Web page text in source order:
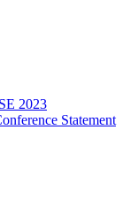
2023
Statement